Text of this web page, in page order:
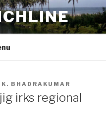
K. BHADRAKUMAR
irks regional